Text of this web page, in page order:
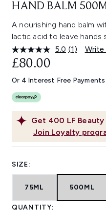
HAND BALM
A nourishing hand balm
lactic acid to leave hands
5.0 Read
Same
page
(1) Write
Get 400 LF
Join Loyalty
£80.00
Or 4 Interest Free
SIZE:
75ML 500ML
QUANTITY: